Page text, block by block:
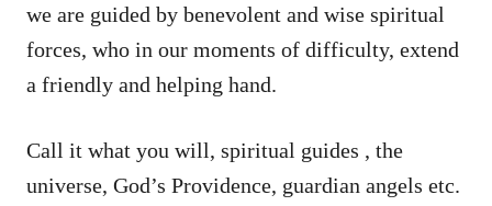
we are guided by benevolent and wise spiritual
forces, who in our moments of difficulty, extend
a friendly and helping hand.
Call it what you will, spiritual guides , the
universe, God’s Providence, guardian angels etc.